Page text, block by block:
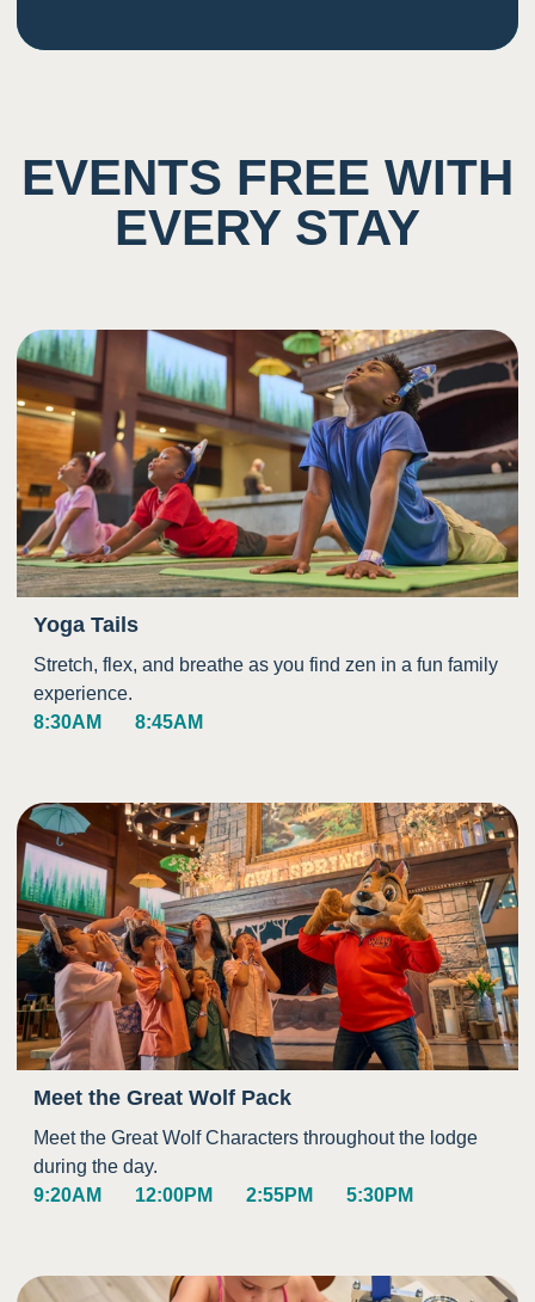
EVENTS FREE WITH
EVERY STAY
Yoga Tails
Stretch, flex, and breathe as you find zen in a fun family
experience.
8:30AM
8:45AM
Meet the Great Wolf Pack
Meet the Great Wolf Characters throughout the lodge
during the day.
9:20AM
12:00PM 2:55PM 5:30PM